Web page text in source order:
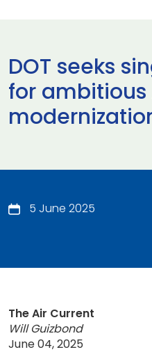
DOT seeks
for ambitious
5 June 2025
The Air Current
Will Guizbond
June 04, 2025